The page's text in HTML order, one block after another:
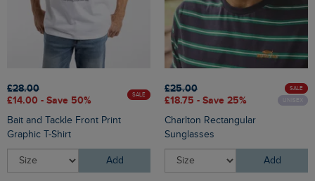
£28.00
£14.00 - Save 50%
SALE
Bait and Tackle Front Print
Graphic T-Shirt
Add
£25.00
£18.75 - Save 25%
SALE
UNISEX
Charlton Rectangular
Sunglasses
Add